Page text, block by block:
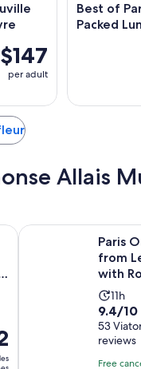
$147
per adult
Best of
Packed
Allais
tab
with Cruise & Packed
Paris
from
with
Transfer
is
11
11h
9.4
out
of
10
9.4/10
53
reviews
Free
Paris On Your Own